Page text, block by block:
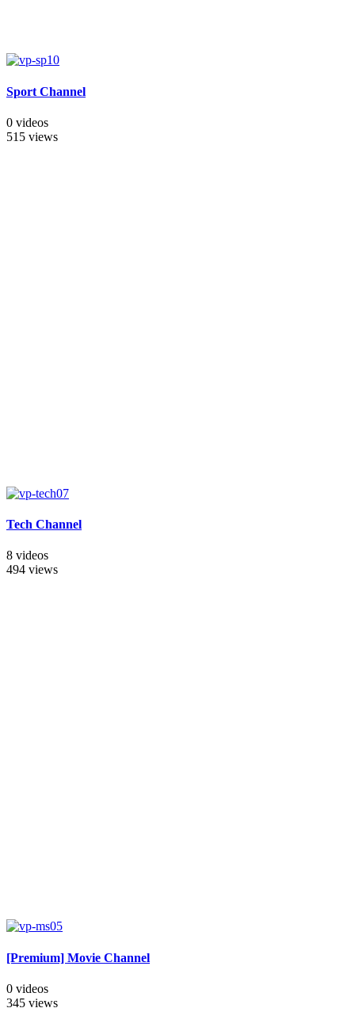
Sport Channel
0 videos
515 views
Tech Channel
8 videos
494 views
[Premium] Movie Channel
0 videos
345 views